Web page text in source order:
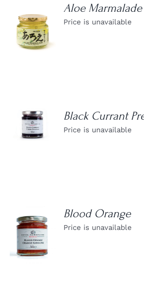
DETAILS
Aloe Marmalade
Price is unavailable
DETAILS
Black Currant
Price is unavailable
DETAILS
Blood Orange
Price is unavailable